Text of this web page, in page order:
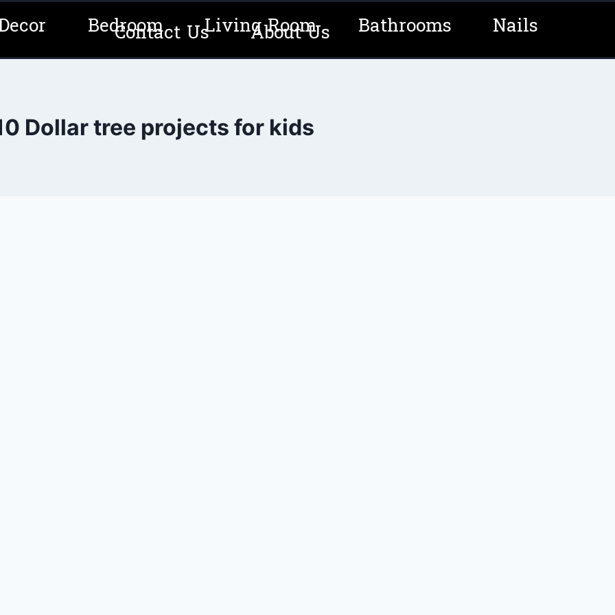
Bedroom Living Room Bathrooms Nails
Contact Us About Us
Dollar tree projects for kids